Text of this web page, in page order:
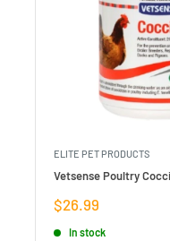
ELITE PET PRODUCTS
Vetsense Poultry
Sale
price
$26.99
In stock